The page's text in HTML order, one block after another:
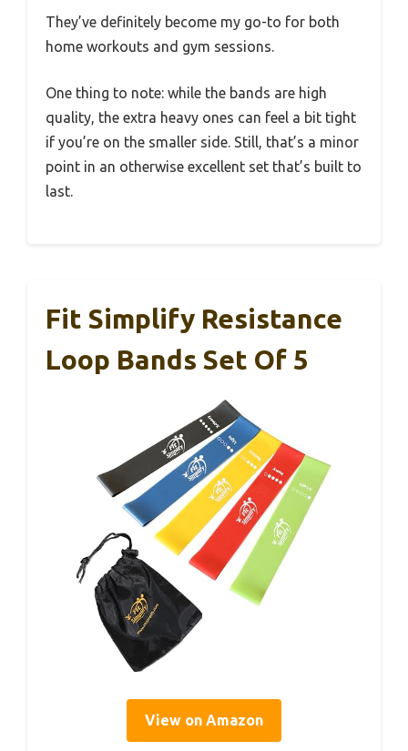
They’ve definitely become my go-to for both
home workouts and gym sessions.
One thing to note: while the bands are high
quality, the extra heavy ones can feel a bit tight
if you’re on the smaller side. Still, that’s a minor
point in an otherwise excellent set that’s built to
last.
Fit Simplify Resistance
Loop Bands Set Of 5
View on Amazon